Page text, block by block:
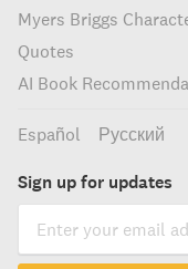
Myers Briggs
Quotes
AI Book
Español Русский
Sign up for updates